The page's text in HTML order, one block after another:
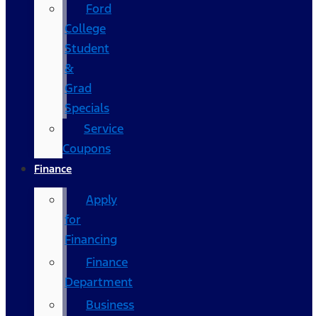
Ford
College
Student
&
Grad
Specials
Service
Coupons
Finance
Apply
for
Financing
Finance
Department
Business